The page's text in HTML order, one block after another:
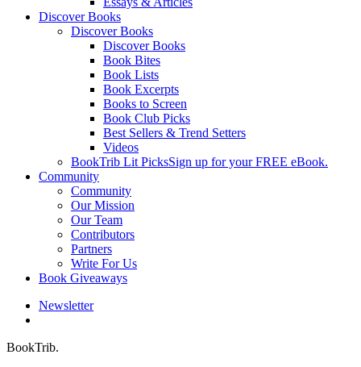
Discover Books
Discover Books
Discover Books
Book Bites
Book Lists
Book Excerpts
Books to Screen
Book Club Picks
Best Sellers & Trend Setters
Videos
BookTrib Lit PicksSign up for your FREE eBook.
Community
Community
Our Mission
Our Team
Contributors
Partners
Write For Us
Book Giveaways
Newsletter
BookTrib.